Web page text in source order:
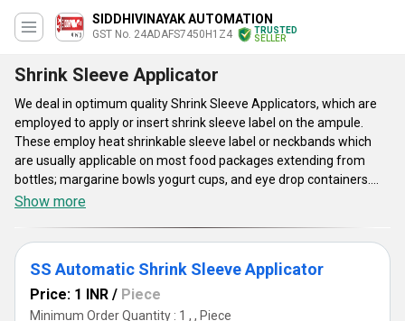
SIDDHIVINAYAK AUTOMATION
GST No. 24ADAFS7450H1Z4
TRUSTED
SELLER
Shrink Sleeve Applicator
We deal in optimum quality Shrink Sleeve Applicators, which are
employed to apply or insert shrink sleeve label on the ampule.
These employ heat shrinkable sleeve label or neckbands which
are usually applicable on most food packages extending from
bottles; margarine bowls yogurt cups, and eye drop containers.
The sleeves can wrap as well as conform to a container's every
everything from beverages, cosmetic, foods, medical and even
personal products such as lighter, eye drop, marker pen. These
come with height adjustments to cater to height variant bottles.
These have eye mark sensors for rendering precise cutting in
Show more
SS Automatic Shrink Sleeve Applicator
Price: 1 INR / Piece
Minimum Order Quantity : 1 , , Piece